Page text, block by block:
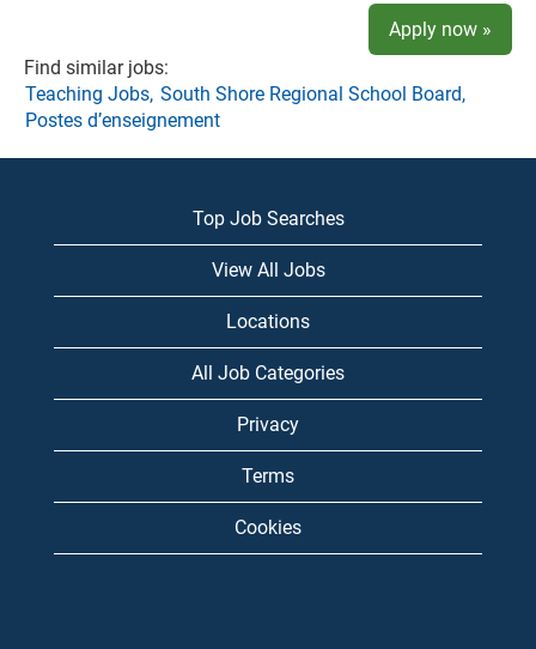
Apply now »
Find similar jobs:
Teaching Jobs, South Shore Regional School Board,
Postes d’enseignement
Top Job Searches
View All Jobs
Locations
All Job Categories
Privacy
Terms
Cookies